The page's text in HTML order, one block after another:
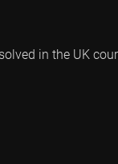
in the UK